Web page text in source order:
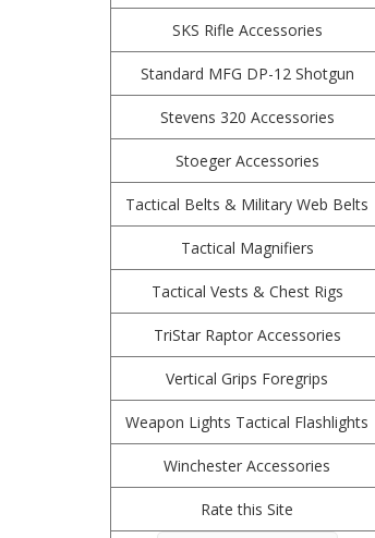
SKS Rifle Accessories
Standard MFG DP-12 Shotgun
Stevens 320 Accessories
Stoeger Accessories
Tactical Belts & Military Web Belts
Tactical Magnifiers
Tactical Vests & Chest Rigs
TriStar Raptor Accessories
Vertical Grips Foregrips
Weapon Lights Tactical Flashlights
Winchester Accessories
Rate this Site